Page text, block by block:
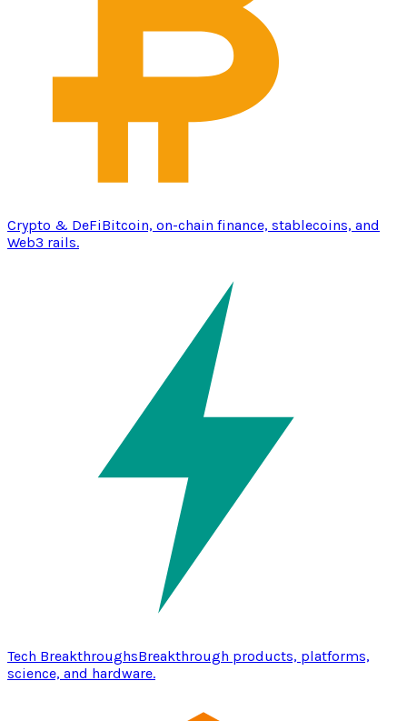
Crypto & DeFiBitcoin, on-chain finance, stablecoins, and
Web3 rails.
Tech BreakthroughsBreakthrough products, platforms,
science, and hardware.